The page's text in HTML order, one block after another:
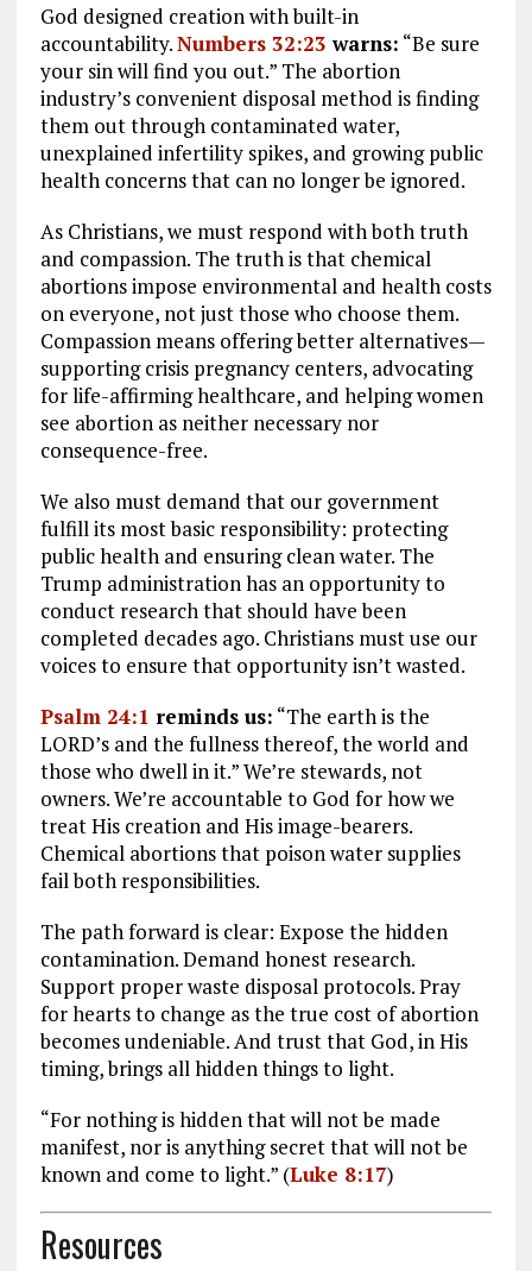
God designed creation with built-in
accountability.Numbers 32:23 warns: “Be sure
your sin will find you out.” The abortion
industry’s convenient disposal method is finding
them out through contaminated water,
unexplained infertility spikes, and growing public
health concerns that can no longer be ignored.
As Christians, we must respond with both truth
and compassion. The truth is that chemical
abortions impose environmental and health costs
on everyone, not just those who choose them.
Compassion means offering better alternatives—
supporting crisis pregnancy centers, advocating
for life-affirming healthcare, and helping women
see abortion as neither necessary nor
consequence-free.
We also must demand that our government
fulfill its most basic responsibility: protecting
public health and ensuring clean water. The
Trump administration has an opportunity to
conduct research that should have been
completed decades ago. Christians must use our
voices to ensure that opportunity isn’t wasted.
Psalm 24:1 reminds us: “The earth is the
LORD’s and the fullness thereof, the world and
those who dwell in it.” We’re stewards, not
owners. We’re accountable to God for how we
treat His creation and His image-bearers.
Chemical abortions that poison water supplies
fail both responsibilities.
The path forward is clear: Expose the hidden
contamination. Demand honest research.
Support proper waste disposal protocols. Pray
for hearts to change as the true cost of abortion
becomes undeniable. And trust that God, in His
timing, brings all hidden things to light.
“For nothing is hidden that will not be made
manifest, nor is anything secret that will not be
known and come to light.” (Luke 8:17)
Resources